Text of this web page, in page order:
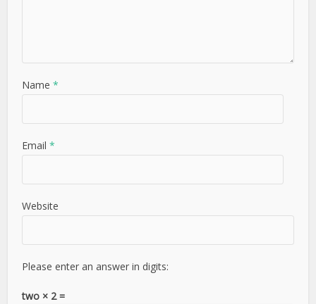
Name*
Email*
Website
Please enter an answer in digits:
two × 2 =